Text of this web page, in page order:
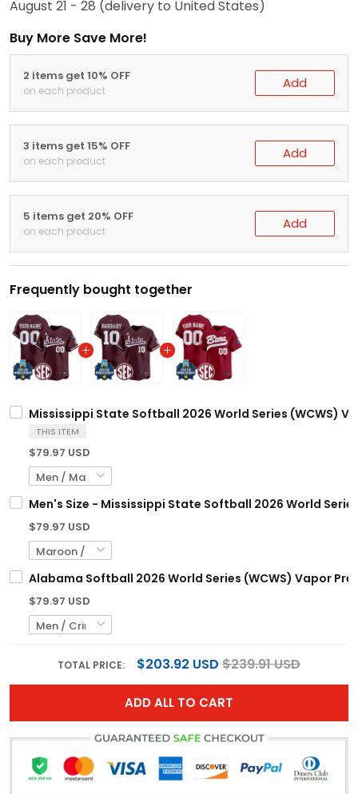
August 21 - 28 (delivery to United States)
Buy More Save More!
2 items get 10% OFF
on each product Add
3 items get 15% OFF
on each product Add
5 items get 20% OFF
on each product Add
Frequently bought together
Mississippi State Softball 2026 World Series (WCWS)
THIS ITEM
$79.97 USD
Men's Size - Mississippi State Softball 2026 World
$79.97 USD
Alabama Softball 2026 World Series (WCWS) Vapor
$79.97 USD
TOTAL PRICE: $203.92 USD $239.91 USD
ADD ALL TO CART